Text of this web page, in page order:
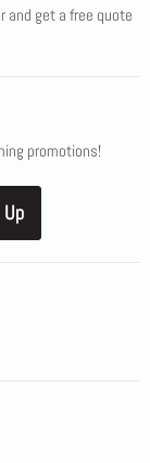
and get a free quote
promotions!